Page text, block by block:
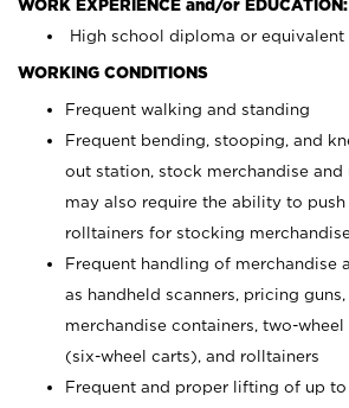
WORK EXPERIENCE and/or EDUCATION:
High school diploma or equivalent
WORKING CONDITIONS
Frequent walking and standing
Frequent bending, stooping, and
out station, stock merchandise and
may also require the ability to push
rolltainers for stocking
Frequent handling of merchandise
as handheld scanners, pricing
merchandise containers, two-
(six-wheel carts), and rolltainers
Frequent and proper lifting of up